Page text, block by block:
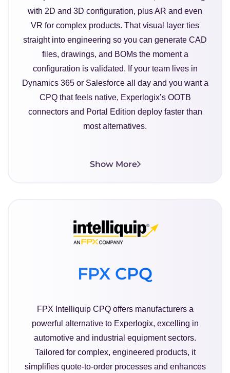
with 2D and 3D configuration, plus AR and even
VR for complex products. That visual layer ties
straight into engineering so you can generate CAD
files, drawings, and BOMs the moment a
configuration is validated. If your team lives in
Dynamics 365 or Salesforce all day and you want a
CPQ that feels native, Experlogix’s OOTB
connectors and Portal Edition deploy faster than
most alternatives.
Show More
FPX CPQ
FPX Intelliquip CPQ offers manufacturers a
powerful alternative to Experlogix, excelling in
automotive and industrial equipment sectors.
Tailored for complex, engineered products, it
simplifies quote-to-order processes and enhances